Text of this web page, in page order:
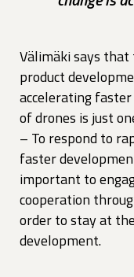
Välimäki says
product
accelerating
of drones is just
– To respond to
faster
important to
cooperation
order to stay at
development.